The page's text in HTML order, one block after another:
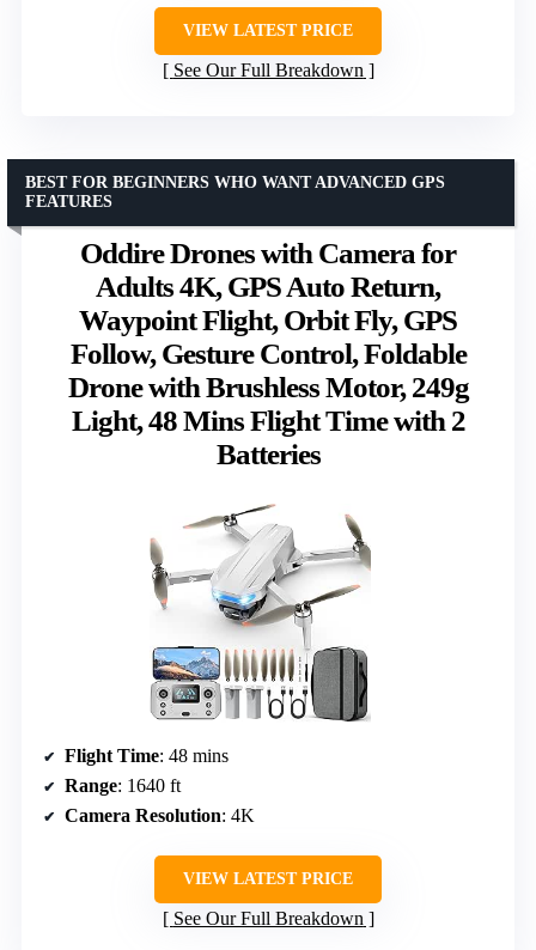
VIEW LATEST PRICE
See Our Full Breakdown
Oddire Drones with Camera for
Adults 4K, GPS Auto Return,
Waypoint Flight, Orbit Fly, GPS
Follow, Gesture Control, Foldable
Drone with Brushless Motor, 249g
Light, 48 Mins Flight Time with 2
Batteries
BEST FOR BEGINNERS WHO WANT ADVANCED GPS
FEATURES
Flight Time: 48 mins
Range: 1640 ft
Camera Resolution: 4K
VIEW LATEST PRICE
See Our Full Breakdown